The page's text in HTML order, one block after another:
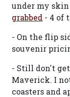
under my
grabbed - 4 of
- On the flip
souvenir
- Still don't
Maverick. I
coasters and